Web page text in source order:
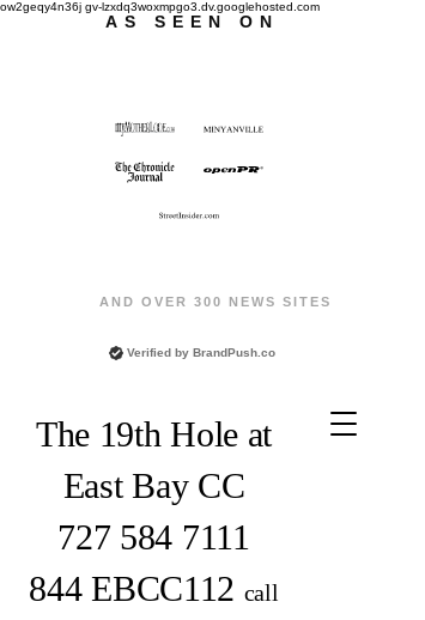
ow2geqy4n36j gv-lzxdq3woxmpgo3.dv.googlehosted.com
AS SEEN ON
AND OVER 300 NEWS SITES
Verified by BrandPush.co
The 19th Hole at
East Bay CC
727 584 7111
844 EBCC112 call